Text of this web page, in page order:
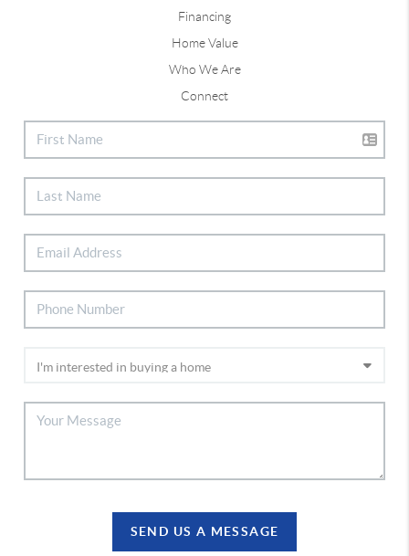
Financing
Home Value
Who We Are
Connect
SEND US A MESSAGE